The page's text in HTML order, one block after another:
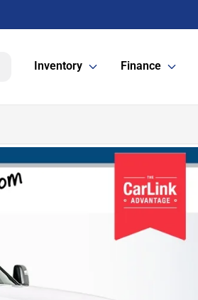
Inventory Finance